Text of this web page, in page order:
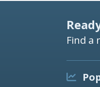
Find a